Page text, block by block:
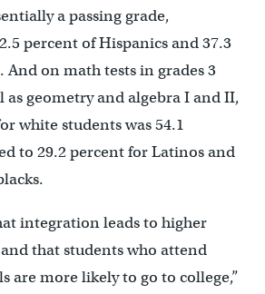
a passing grade,
percent of Hispanics and 37.3
And on math tests in grades 3
as geometry and algebra I and II,
white students was 54.1
to 29.2 percent for Latinos and
integration leads to higher
that students who attend
are more likely to go to college,”